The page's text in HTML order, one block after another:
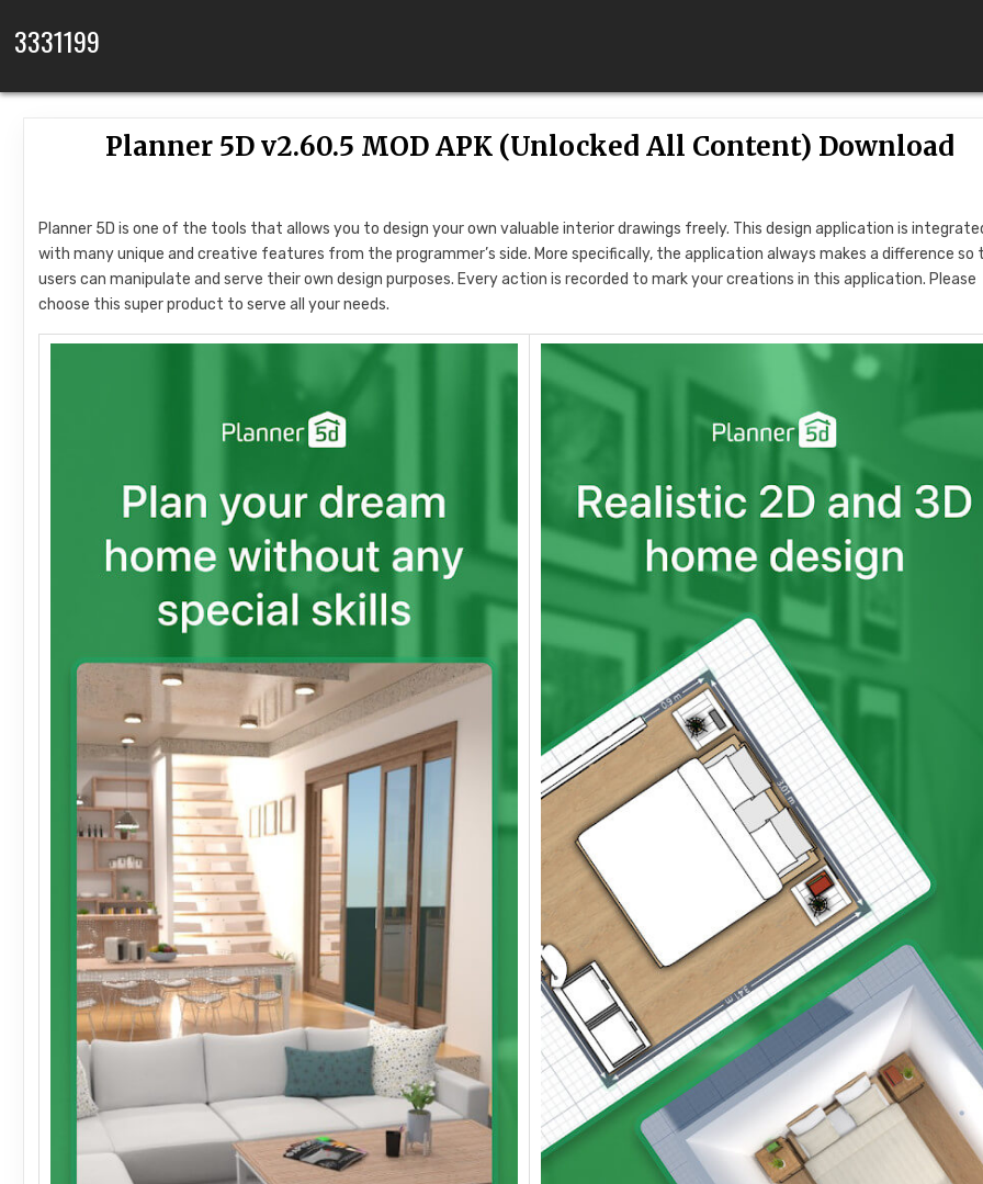
3331199
Planner 5D v2.60.5 MOD APK (Unlocked All Content) Download
Planner 5D is one of the tools that allows you to design your own valuable interior drawings freely. This design application is
with many unique and creative features from the programmer’s side. More specifically, the application always makes a difference so
users can manipulate and serve their own design purposes. Every action is recorded to mark your creations in this application. Please
choose this super product to serve all your needs.